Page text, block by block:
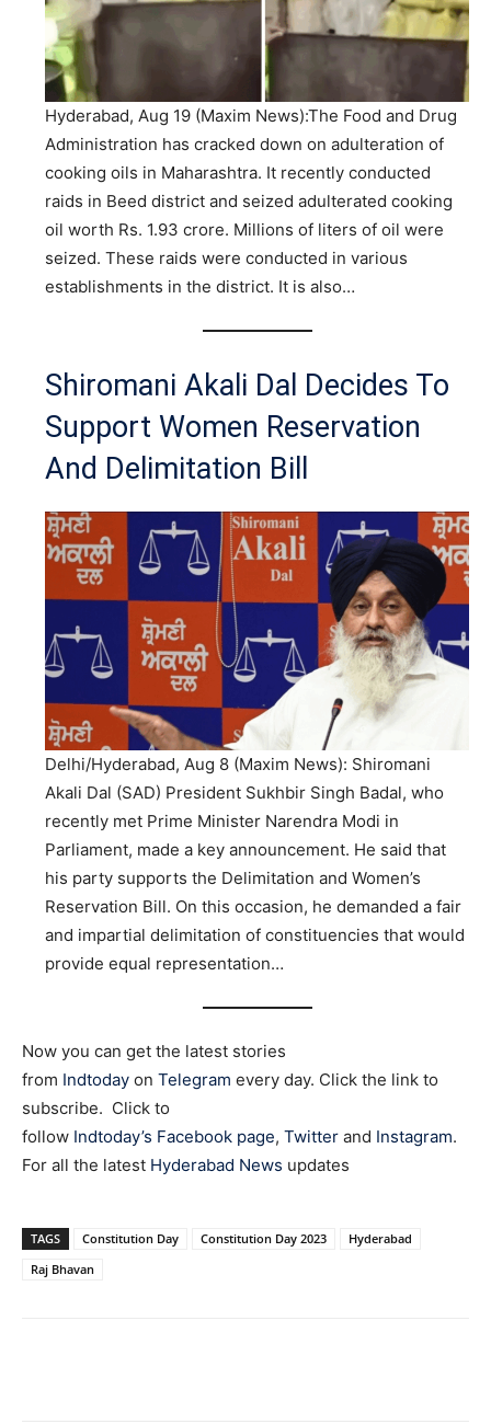
Hyderabad, Aug 19 (Maxim News):The Food and Drug
Administration has cracked down on adulteration of
cooking oils in Maharashtra. It recently conducted
raids in Beed district and seized adulterated cooking
oil worth Rs. 1.93 crore. Millions of liters of oil were
seized. These raids were conducted in various
establishments in the district. It is also…
Shiromani Akali Dal Decides To
Support Women Reservation
And Delimitation Bill
Delhi/Hyderabad, Aug 8 (Maxim News): Shiromani
Akali Dal (SAD) President Sukhbir Singh Badal, who
recently met Prime Minister Narendra Modi in
Parliament, made a key announcement. He said that
his party supports the Delimitation and Women’s
Reservation Bill. On this occasion, he demanded a fair
and impartial delimitation of constituencies that would
provide equal representation…
Now you can get the latest stories
from Indtoday on Telegram every day. Click the link to
subscribe. Click to
follow Indtoday’s Facebook page, Twitter and Instagram.
For all the latest Hyderabad News updates
TAGS Constitution Day Constitution Day 2023
Hyderabad
Raj Bhavan